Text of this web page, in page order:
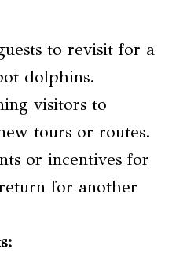
to revisit for a
dolphins.
visitors to
tours or routes.
or incentives for
for another